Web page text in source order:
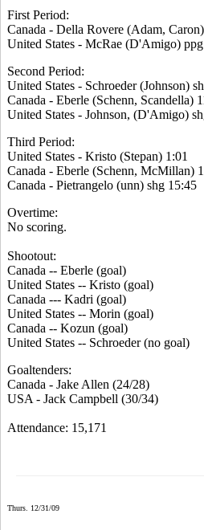
First Period:
Canada - Della Rovere (Adam,
United States - McRae (D'Amigo)
Second Period:
United States - Schroeder (Johnson)
Canada - Eberle (Schenn, Scandella)
United States - Johnson, (D'Amigo)
Third Period:
United States - Kristo (Stepan) 1:01
Canada - Eberle (Schenn, McMillan)
Canada - Pietrangelo (unn) shg 15:45
Overtime:
No scoring.
Shootout:
Canada -- Eberle (goal)
United States -- Kristo (goal)
Canada --- Kadri (goal)
United States -- Morin (goal)
Canada -- Kozun (goal)
United States -- Schroeder (no goal)
Goaltenders:
Canada - Jake Allen (24/28)
USA - Jack Campbell (30/34)
Attendance: 15,171
Thurs. 12/31/09